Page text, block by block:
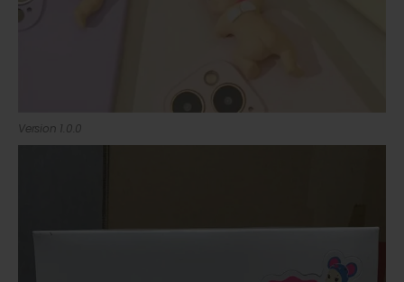
Version 1.0.0